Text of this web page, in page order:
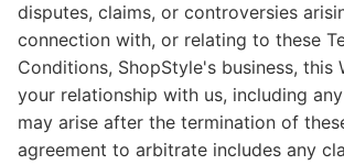
disputes, claims, or controversies
connection with, or relating to these
Conditions, ShopStyle's business, this
your relationship with us, including
may arise after the termination of
agreement to arbitrate includes any